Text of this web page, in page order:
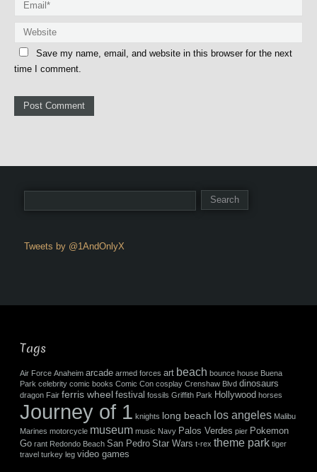
Save my name, email, and website in this browser for the next
time I comment.
Tweets by @1AndOnlyX
Tags
Air Force Anaheim arcade armed forces art beach bounce house Buena
Park celebrity comic books Comic Con cosplay Crenshaw Blvd dinosaurs
dragon Fair ferris wheel festival fossils Griffith Park Hollywood horses
Journey of 1 knights long beach los angeles Malibu
Marines motorcycle museum music Navy Palos Verdes pier Pokemon
Go rant Redondo Beach San Pedro Star Wars t-rex theme park tiger
travel turkey leg video games